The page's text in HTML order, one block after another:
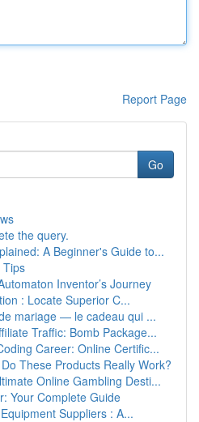
Report Page
Go
the query.
A Beginner's Guide to...
Tips
Inventor’s Journey
: Locate Superior C...
mariage — le cadeau qui ...
Traffic: Bomb Package...
Career: Online Certific...
These Products Really Work?
Online Gambling Desti...
Your Complete Guide
Suppliers : A...